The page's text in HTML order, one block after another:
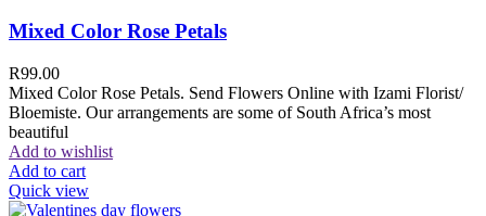
Mixed Color Rose Petals
R99.00
Mixed Color Rose Petals. Send Flowers Online with Izami Florist/
Bloemiste. Our arrangements are some of South Africa’s most
beautiful
Add to wishlist
Add to cart
Quick view